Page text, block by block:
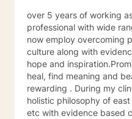
over 5 years of working as qualified mental health
professional with wide range of clinical experience i
now employ overcoming
culture along with
hope and
heal, find meaning and
rewarding . During my
holistic philosophy of
etc with evidence based